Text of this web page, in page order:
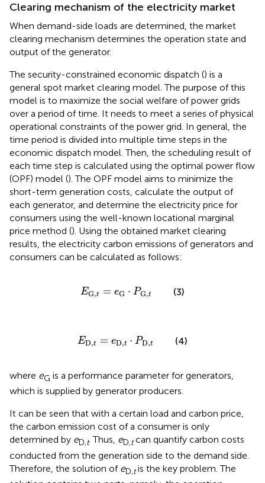
Clearing mechanism of the electricity market
When demand-side loads are determined, the market
clearing mechanism determines the operation state and
output of the generator.
The security-constrained economic dispatch () is a
general spot market clearing model. The purpose of this
model is to maximize the social welfare of power grids
over a period of time. It needs to meet a series of physical
operational constraints of the power grid. In general, the
time period is divided into multiple time steps in the
economic dispatch model. Then, the scheduling result of
each time step is calculated using the optimal power flow
(OPF) model (). The OPF model aims to minimize the
short-term generation costs, calculate the output of
each generator, and determine the electricity price for
consumers using the well-known locational marginal
price method (). Using the obtained market clearing
results, the electricity carbon emissions of generators and
consumers can be calculated as follows:
EG,t = eG ⋅ PG,t
EG, =eG PG, (3)
ED,t = eD,t ⋅ PD,t
ED, =eD, PD, (4)
where eG is a performance parameter for generators,
which is supplied by generator producers.
It can be seen that with a certain load and carbon price,
the carbon emission cost of a consumer is only
determined by eD,t. Thus, eD,tcan quantify carbon costs
conducted from the generation side to the demand side.
Therefore, the solution of eD,tis the key problem. The